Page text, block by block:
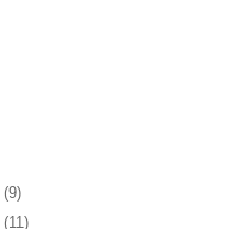
(9)
(11)